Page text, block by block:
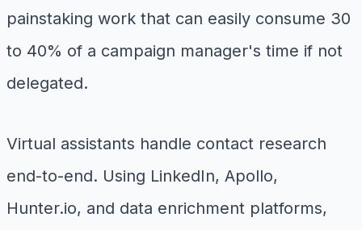
painstaking work that can easily consume 30
to 40% of a campaign manager's time if not
delegated.
Virtual assistants handle contact research
end-to-end. Using LinkedIn, Apollo,
Hunter.io, and data enrichment platforms,